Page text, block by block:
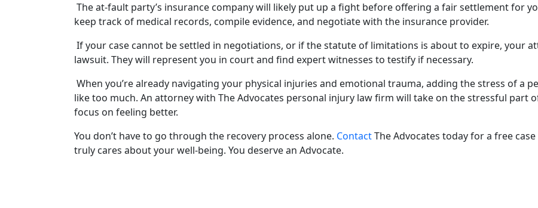
The at-fault party’s insurance companywill likely put up a fight before offering a fair settlement for
keep track of medical records, compile evidence, and negotiate with the insurance provider.
If your case cannot be settled in negotiations, or if thestatute of limitations is about to expire, your
lawsuit. They will represent you in court and find expert witnesses to testify if necessary.
When you’re already navigating your physical injuries and emotional trauma, adding the stress of a
like too much. An attorney with The Advocates personal injury law firm will take on the stressful part
focus on feeling better.
You don’t have to go through the recovery process alone. ContactThe Advocates today for a free
truly cares about yourwell-being. You deserve an Advocate.